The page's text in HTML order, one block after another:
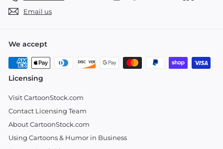
Email us
We accept
Licensing
Visit CartoonStock.com
Contact Licensing Team
About CartoonStock.com
Using Cartoons & Humor in Business